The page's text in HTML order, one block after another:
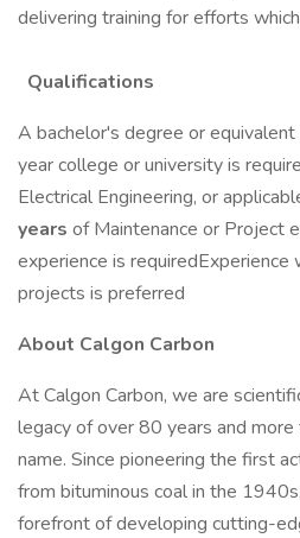
delivering training for efforts
Qualifications
A bachelor's degree or
year college or university is
Electrical Engineering, or
years of Maintenance or Project
experience is requiredExperience
projects is preferred
About Calgon Carbon
At Calgon Carbon, we are
legacy of over 80 years and
name. Since pioneering the first
from bituminous coal in the
forefront of developing cutting-